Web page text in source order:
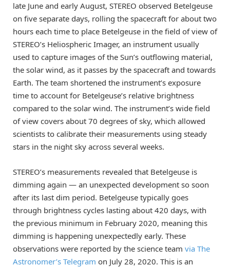
late June and early August, STEREO observed Betelgeuse
on five separate days, rolling the spacecraft for about two
hours each time to place Betelgeuse in the field of view of
STEREO’s Heliospheric Imager, an instrument usually
used to capture images of the Sun’s outflowing material,
the solar wind, as it passes by the spacecraft and towards
Earth. The team shortened the instrument’s exposure
time to account for Betelgeuse’s relative brightness
compared to the solar wind. The instrument’s wide field
of view covers about 70 degrees of sky, which allowed
scientists to calibrate their measurements using steady
stars in the night sky across several weeks.
STEREO’s measurements revealed that Betelgeuse is
dimming again — an unexpected development so soon
after its last dim period. Betelgeuse typically goes
through brightness cycles lasting about 420 days, with
the previous minimum in February 2020, meaning this
dimming is happening unexpectedly early. These
observations were reported by the science team via The
Astronomer’s Telegram on July 28, 2020. This is an